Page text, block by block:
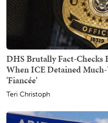
DHS Brutally Fact-Checks
When ICE Detained
'Fiancée'
Teri Christoph